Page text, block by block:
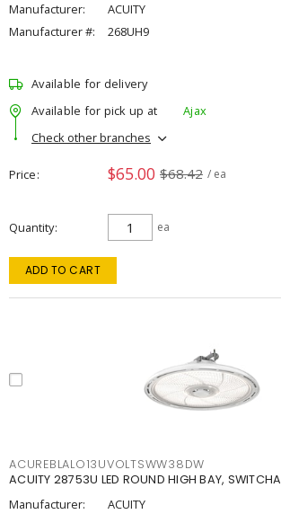
Manufacturer:
ACUITY
Manufacturer #:
268UH9
Available for delivery
Available for pick up at
Ajax
Check other branches
Price $65.00 $68.42 / ea
Quantity ea
ADD TO CART
ACUREBLALO13UVOLTSWW38DW
ACUITY 28753U LED ROUND HIGH BAY,
Manufacturer:
ACUITY